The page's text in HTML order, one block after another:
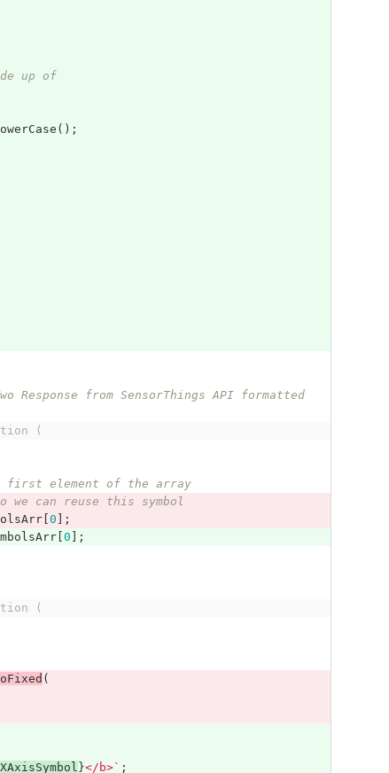
up of
();
(
first element of the array
we can reuse this symbol
[ 0 ];
[ 0 ];
(
(
}</b>` ;